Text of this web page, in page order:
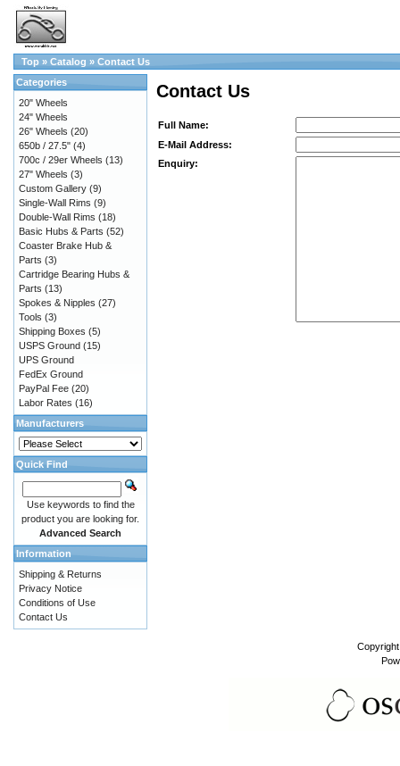
Top » Catalog » Contact Us
Contact Us
Full Name:
E-Mail Address:
Enquiry:
Categories
20" Wheels
24" Wheels
26" Wheels (20)
650b / 27.5" (4)
700c / 29er Wheels (13)
27" Wheels (3)
Custom Gallery (9)
Single-Wall Rims (9)
Double-Wall Rims (18)
Basic Hubs & Parts (52)
Coaster Brake Hub &
Parts (3)
Cartridge Bearing Hubs &
Parts (13)
Spokes & Nipples (27)
Tools (3)
Shipping Boxes (5)
USPS Ground (15)
UPS Ground
FedEx Ground
PayPal Fee (20)
Labor Rates (16)
Manufacturers
Quick Find
Use keywords to find the
product you are looking for.
Advanced Search
Information
Shipping & Returns
Privacy Notice
Conditions of Use
Contact Us